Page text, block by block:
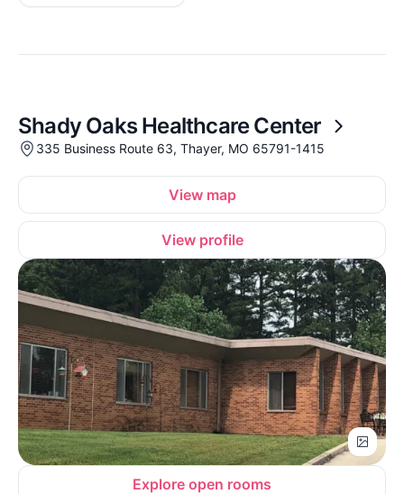
Shady Oaks Healthcare Center
335 Business Route 63, Thayer, MO 65791-1415
View map
View profile
Explore open rooms